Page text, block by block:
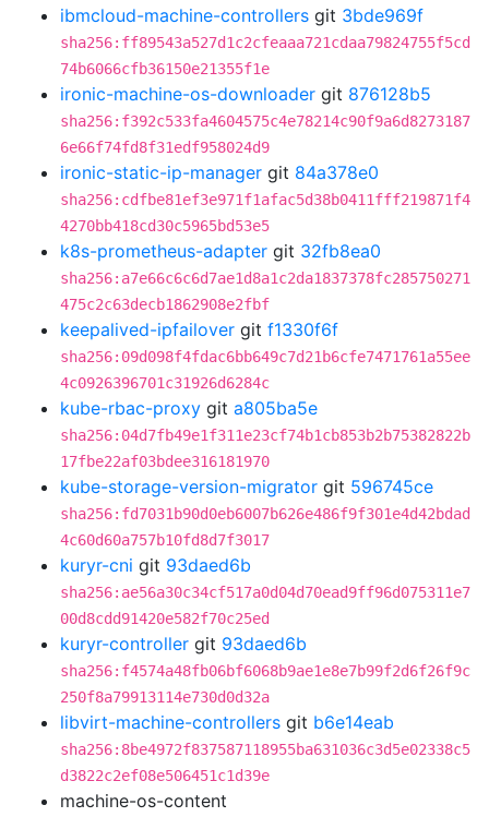
ibmcloud-machine-controllers git 3bde969f
sha256:ff89543a527d1c2cfeaaa721cdaa79824755f5cd
74b6066cfb36150e21355f1e
ironic-machine-os-downloader git 876128b5
sha256:f392c533fa4604575c4e78214c90f9a6d8273187
6e66f74fd8f31edf958024d9
ironic-static-ip-manager git 84a378e0
sha256:cdfbe81ef3e971f1afac5d38b0411fff219871f4
4270bb418cd30c5965bd53e5
k8s-prometheus-adapter git 32fb8ea0
sha256:a7e66c6c6d7ae1d8a1c2da1837378fc285750271
475c2c63decb1862908e2fbf
keepalived-ipfailover git f1330f6f
sha256:09d098f4fdac6bb649c7d21b6cfe7471761a55ee
4c0926396701c31926d6284c
kube-rbac-proxy git a805ba5e
sha256:04d7fb49e1f311e23cf74b1cb853b2b75382822b
17fbe22af03bdee316181970
kube-storage-version-migrator git 596745ce
sha256:fd7031b90d0eb6007b626e486f9f301e4d42bdad
4c60d60a757b10fd8d7f3017
kuryr-cni git 93daed6b
sha256:ae56a30c34cf517a0d04d70ead9ff96d075311e7
00d8cdd91420e582f70c25ed
kuryr-controller git 93daed6b
sha256:f4574a48fb06bf6068b9ae1e8e7b99f2d6f26f9c
250f8a79913114e730d0d32a
libvirt-machine-controllers git b6e14eab
sha256:8be4972f837587118955ba631036c3d5e02338c5
d3822c2ef08e506451c1d39e
machine-os-content